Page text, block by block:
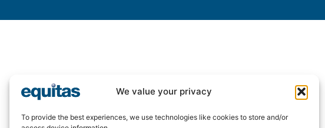
We value your privacy
To provide the best experiences, we use technologies like cookies to store and/or